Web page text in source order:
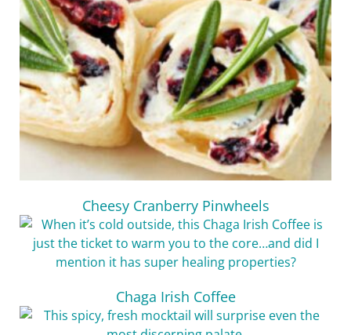
Cheesy Cranberry Pinwheels
Chaga Irish Coffee